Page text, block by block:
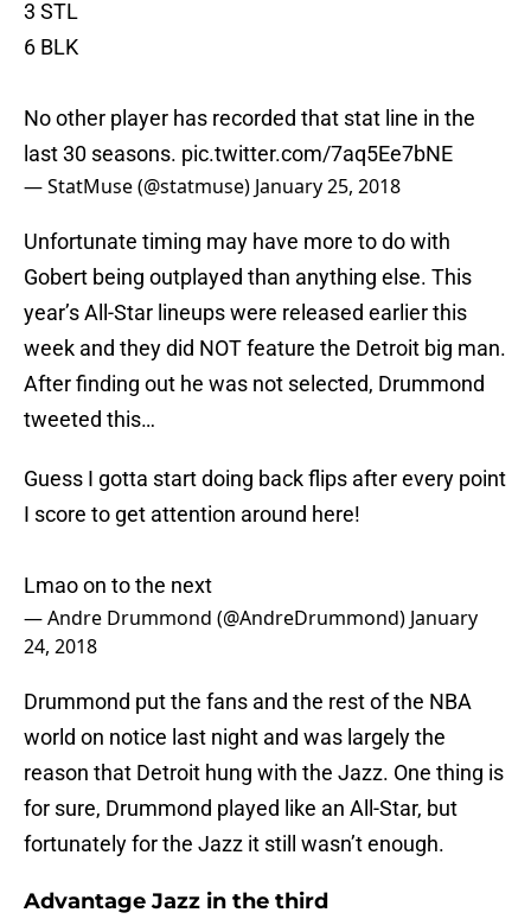
3 STL
6 BLK
No other player has recorded that stat line in the
last 30 seasons. pic.twitter.com/7aq5Ee7bNE
— StatMuse (@statmuse) January 25, 2018
Unfortunate timing may have more to do with
Gobert being outplayed than anything else. This
year’s All-Star lineups were released earlier this
week and they did NOT feature the Detroit big man.
After finding out he was not selected, Drummond
tweeted this…
Guess I gotta start doing back flips after every point
I score to get attention around here!
Lmao on to the next
— Andre Drummond (@AndreDrummond) January
24, 2018
Drummond put the fans and the rest of the NBA
world on notice last night and was largely the
reason that Detroit hung with the Jazz. One thing is
for sure, Drummond played like an All-Star, but
fortunately for the Jazz it still wasn’t enough.
Advantage Jazz in the third